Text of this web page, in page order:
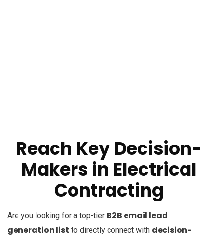
Reach Key Decision-
Makers in Electrical
Contracting
Are you looking for a top-tier B2B email lead
generation list to directly connect with decision-